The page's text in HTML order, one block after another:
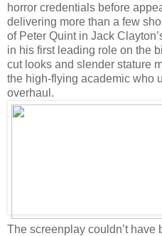
horror credentials before
delivering more than a few
of Peter Quint in Jack
in his first leading role on the
cut looks and slender stature
the high-flying academic who
overhaul.
The screenplay couldn’t have